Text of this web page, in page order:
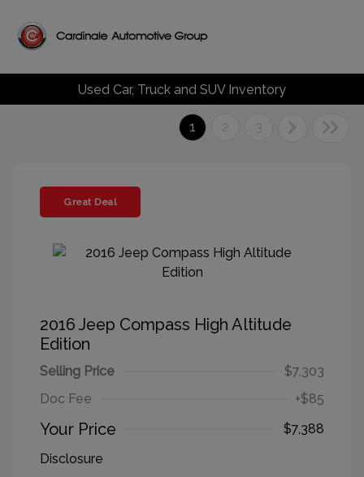
Used Car, Truck and SUV Inventory
1 2 3
Great Deal
2016 Jeep Compass High Altitude
Edition
Selling Price
$7,303
Doc Fee
+$85
Your Price
$7,388
Disclosure